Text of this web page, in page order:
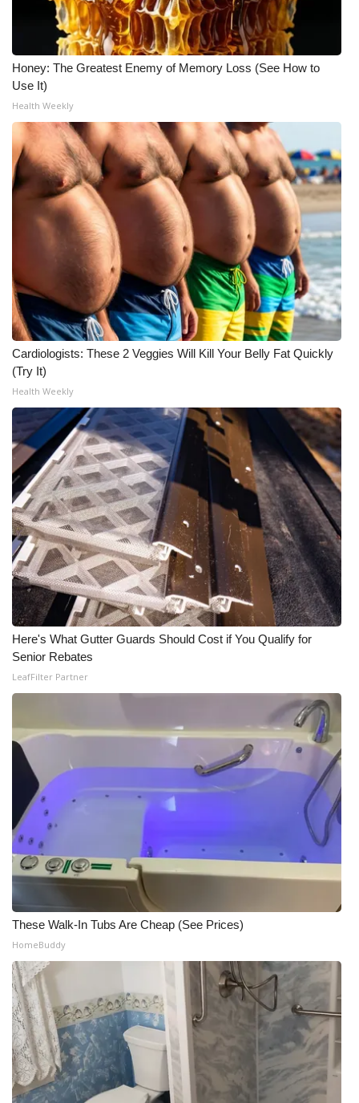
Honey: The Greatest Enemy of Memory Loss (See How to
Use It)
Health Weekly
Cardiologists: These 2 Veggies Will Kill Your Belly Fat Quickly
(Try It)
Health Weekly
Here's What Gutter Guards Should Cost if You Qualify for
Senior Rebates
LeafFilter Partner
These Walk-In Tubs Are Cheap (See Prices)
HomeBuddy